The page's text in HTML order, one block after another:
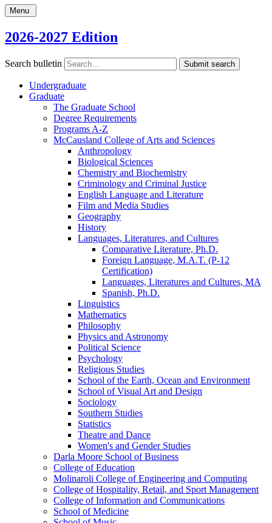
Menu
2026-2027 Edition
Search bulletin Submit search
Undergraduate
Graduate
The Graduate School
Degree Requirements
Programs A-​Z
McCausland College of Arts and Sciences
Anthropology
Biological Sciences
Chemistry and Biochemistry
Criminology and Criminal Justice
English Language and Literature
Film and Media Studies
Geography
History
Languages, Literatures, and Cultures
Comparative Literature, Ph.D.
Foreign Language, M.A.T. (P-​12
Certification)
Languages, Literatures and Cultures, MA
Spanish, Ph.D.
Linguistics
Mathematics
Philosophy
Physics and Astronomy
Political Science
Psychology
Religious Studies
School of the Earth, Ocean and Environment
School of Visual Art and Design
Sociology
Southern Studies
Statistics
Theatre and Dance
Women's and Gender Studies
Darla Moore School of Business
College of Education
Molinaroli College of Engineering and Computing
College of Hospitality, Retail, and Sport Management
College of Information and Communications
School of Medicine